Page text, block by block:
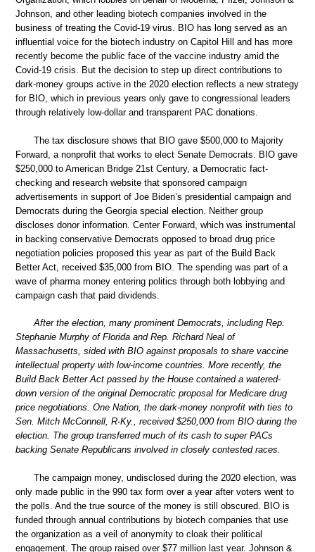
Johnson, and other leading biotech companies involved in the
business of treating the Covid-19 virus. BIO has long served as an
influential voice for the biotech industry on Capitol Hill and has more
recently become the public face of the vaccine industry amid the
Covid-19 crisis. But the decision to step up direct contributions to
dark-money groups active in the 2020 election reflects a new strategy
for BIO, which in previous years only gave to congressional leaders
through relatively low-dollar and transparent PAC donations.
The tax disclosure shows that BIO gave $500,000 to Majority
Forward, a nonprofit that works to elect Senate Democrats. BIO gave
$250,000 to American Bridge 21st Century, a Democratic fact-
checking and research website that sponsored campaign
advertisements in support of Joe Biden’s presidential campaign and
Democrats during the Georgia special election. Neither group
discloses donor information. Center Forward, which was instrumental
in backing conservative Democrats opposed to broad drug price
negotiation policies proposed this year as part of the Build Back
Better Act, received $35,000 from BIO. The spending was part of a
wave of pharma money entering politics through both lobbying and
campaign cash that paid dividends.
After the election, many prominent Democrats, including Rep.
Stephanie Murphy of Florida and Rep. Richard Neal of
Massachusetts, sided with BIO against proposals to share vaccine
intellectual property with low-income countries. More recently, the
Build Back Better Act passed by the House contained a watered-
down version of the original Democratic proposal for Medicare drug
price negotiations. One Nation, the dark-money nonprofit with ties to
Sen. Mitch McConnell, R-Ky., received $250,000 from BIO during the
election. The group transferred much of its cash to super PACs
backing Senate Republicans involved in closely contested races.
The campaign money, undisclosed during the 2020 election, was
only made public in the 990 tax form over a year after voters went to
the polls. And the true source of the money is still obscured. BIO is
funded through annual contributions by biotech companies that use
the organization as a veil of anonymity to cloak their political
engagement. The group raised over $77 million last year. Johnson &